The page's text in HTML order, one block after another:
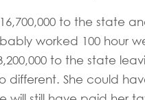
to the state
worked 100 hour
to the state
different. She could